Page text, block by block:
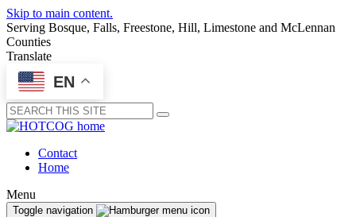
Skip to main content.
Serving Bosque, Falls, Freestone, Hill, Limestone and McLennan
Counties
Translate
EN
Submit
Contact
Home
Menu
Toggle navigation